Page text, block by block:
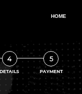
4
DETAILS
5
PAYMENT